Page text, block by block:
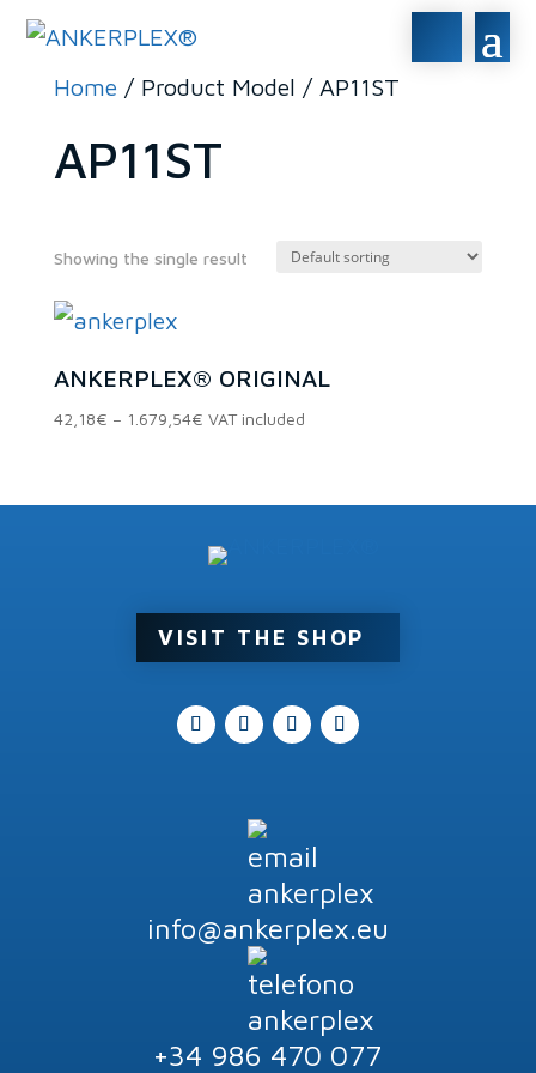
Home / Product Model / AP11ST
AP11ST
In stock
On sale(0)
Product categories
Product tags
Showing the single result
ANKERPLEX® ORIGINAL
42,18€ – 1.679,54€Price
VAT included
VISIT THE SHOP
info@ankerplex.eu
+34 986 470 077